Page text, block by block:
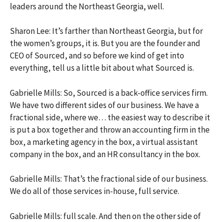
leaders around the Northeast Georgia, well.
Sharon Lee: It’s farther than Northeast Georgia, but for
the women’s groups, it is. But you are the founder and
CEO of Sourced, and so before we kind of get into
everything, tell us a little bit about what Sourced is.
Gabrielle Mills: So, Sourced is a back-office services firm.
We have two different sides of our business. We have a
fractional side, where we… the easiest way to describe it
is put a box together and throw an accounting firm in the
box, a marketing agency in the box, a virtual assistant
company in the box, and an HR consultancy in the box.
Gabrielle Mills: That’s the fractional side of our business.
We do all of those services in-house, full service.
Gabrielle Mills: full scale. And then on the other side of